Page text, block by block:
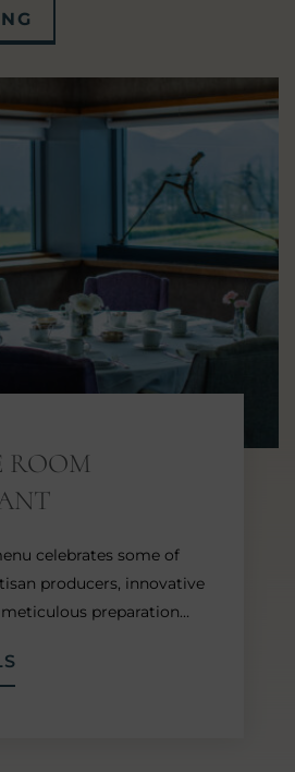
ROOM
celebrates some of
producers, innovative
preparation…